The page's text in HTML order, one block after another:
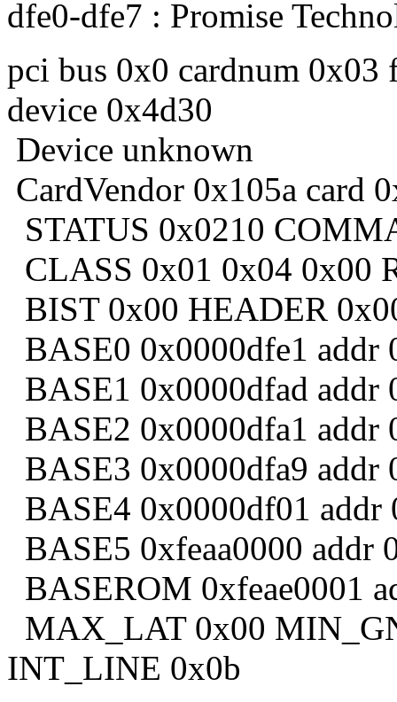
dfe0-dfe7 : Promise
pci bus 0x0 cardnum
device 0x4d30
Device unknown
CardVendor 0x105a card
STATUS 0x0210
CLASS 0x01 0x04 0x00
BIST 0x00 HEADER
BASE0 0x0000dfe1 addr
BASE1 0x0000dfad addr
BASE2 0x0000dfa1 addr
BASE3 0x0000dfa9 addr
BASE4 0x0000df01
BASE5 0xfeaa0000 addr
BASEROM 0xfeae0001
MAX_LAT 0x00
INT_LINE 0x0b